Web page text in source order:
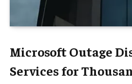
Microsoft Outage
Services for